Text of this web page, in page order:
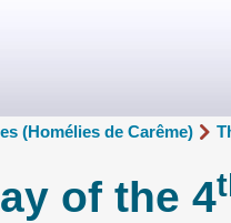
(Homélies de Carême)
of the 4